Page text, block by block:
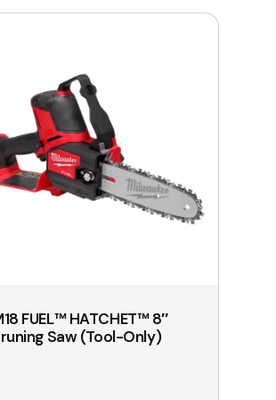
FUEL™ HATCHET™ 8″
Saw (Tool-Only)